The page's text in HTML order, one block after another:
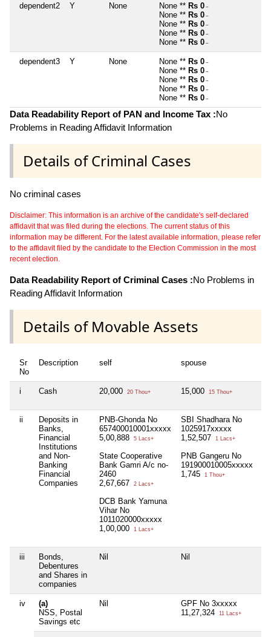
dependent2 Y None None ** Rs 0 ~
None ** Rs 0 ~
None ** Rs 0 ~
None ** Rs 0 ~
None ** Rs 0 ~
dependent3 Y None None ** Rs 0 ~
None ** Rs 0 ~
None ** Rs 0 ~
None ** Rs 0 ~
None ** Rs 0 ~
Data Readability Report of PAN and Income Tax :No
Problems in Reading Affidavit Information
Details of Criminal Cases
No criminal cases
Disclaimer: This information is an archive of the candidate's self-declared
affidavit that was filed during the elections. The current status of this
information may be different. For the latest available information, please refer
to the affidavit filed by the candidate to the Election Commission in the most
recent election.
Data Readability Report of Criminal Cases :No Problems in
Reading Affidavit Information
Details of Movable Assets
Sr
No
Description self spouse
i Cash 20,000 20 Thou+ 15,000 15 Thou+
ii
Deposits in
Banks,
Financial
Institutions
and Non-
Banking
Financial
Companies
PNB-Ghonda No
657400010001xxxxx
5,00,888
5 Lacs+
State Cooperative
Bank Gamri A/c no-
2460
2,67,667
2 Lacs+
DCB Bank Yamuna
Vihar No
1011020000xxxxx
1,00,000
1 Lacs+
SBI Shadhara No
1025917xxxxx
1,52,507
1 Lacs+
PNB Gangeru No
191900010005xxxxx
1,745
1 Thou+
iii
Bonds,
Debentures
and Shares in
companies
Nil Nil
iv
(a)
NSS, Postal
Savings etc
Nil
GPF No 3xxxxx
11,27,324
11 Lacs+